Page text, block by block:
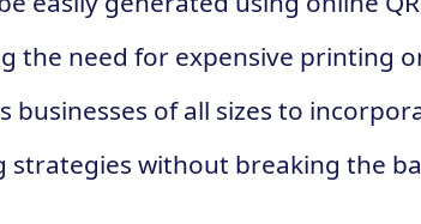
the need for expensive printing
businesses of all sizes to
strategies without breaking the